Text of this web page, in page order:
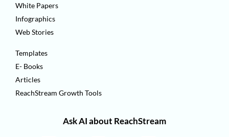
White Papers
Infographics
Web Stories
Templates
E- Books
Articles
ReachStream Growth Tools
Ask AI about ReachStream